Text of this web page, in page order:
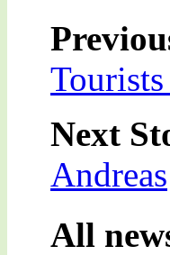
Next
Andreas
All